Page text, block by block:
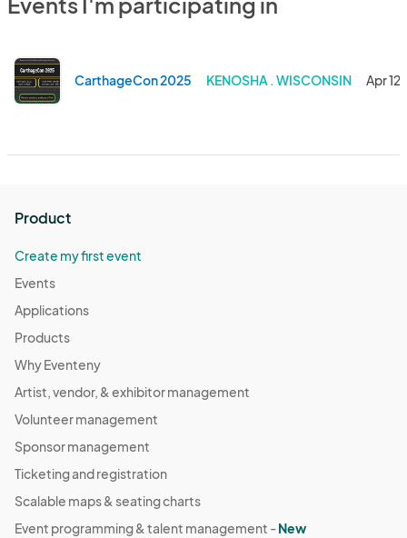
CarthageCon 2025 KENOSHA . WISCONSIN Apr
Product
Create my first event
Events
Applications
Products
Why Eventeny
Artist, vendor, & exhibitor management
Volunteer management
Sponsor management
Ticketing and registration
Scalable maps & seating charts
Event programming & talent management -New